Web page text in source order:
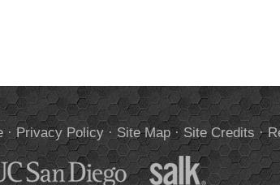
· Privacy Policy· Site Map· Site Credits ·